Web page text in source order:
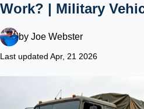
Work? | Military
by Joe Webster
Last updated Apr, 21 2026